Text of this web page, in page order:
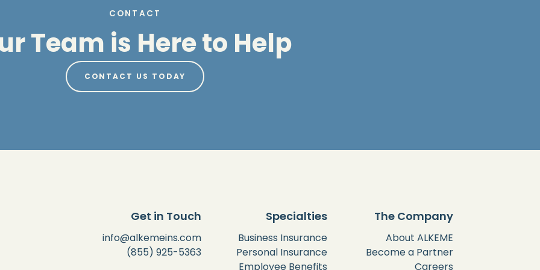
CONTACT
Team is Here to Help
CONTACT US TODAY
Get in Touch
info@alkemeins.com
(855) 925-5363
Specialties
Business Insurance
Personal Insurance
Employee Benefits
The Company
About ALKEME
Become a Partner
Careers